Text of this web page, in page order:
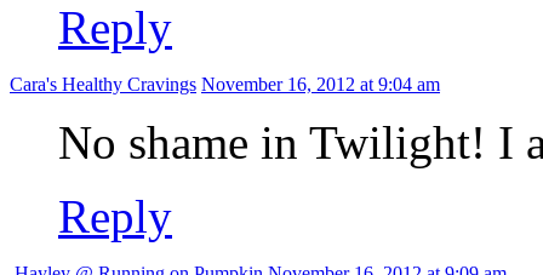
Reply
Cara's Healthy Cravings November 16, 2012 at 9:04 am
No shame in Twilight! I
Reply